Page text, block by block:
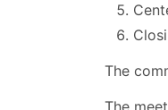
The
The